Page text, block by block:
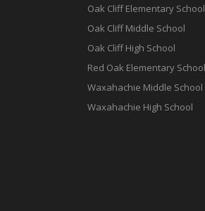
Oak Cliff Elementary School
Oak Cliff Middle School
Oak Cliff High School
Red Oak Elementary School
Waxahachie Middle School
Waxahachie High School